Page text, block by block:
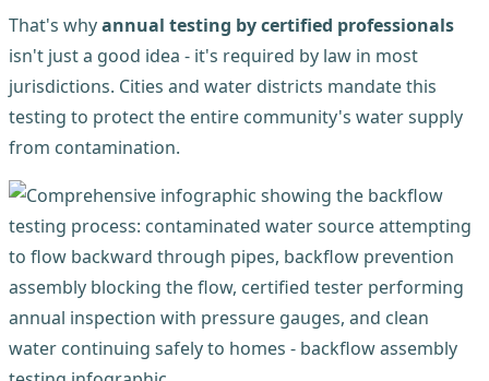
That's whyannual testing by certified professionals
isn't just a good idea - it's required by law in most
jurisdictions. Cities and water districts mandate this
testing to protect the entire community's water supply
from contamination.